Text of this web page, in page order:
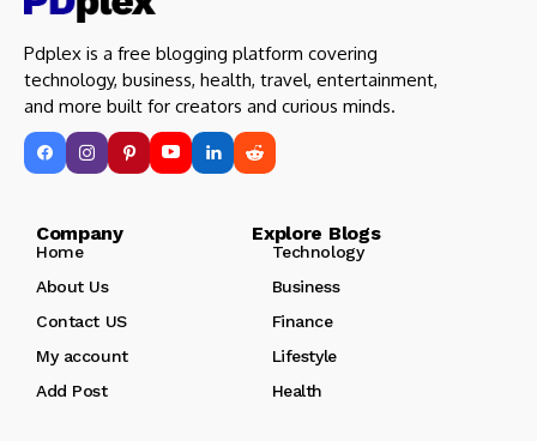
Pdplex is a free blogging platform covering
technology, business, health, travel, entertainment,
and more built for creators and curious minds.
Company Explore Blogs
Home
Technology
About Us
Business
Contact US
Finance
My account
Lifestyle
Add Post
Health